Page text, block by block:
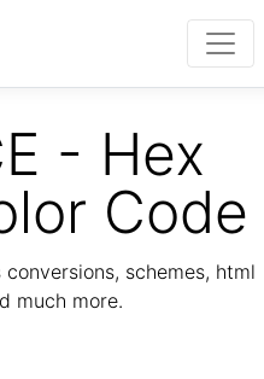
- Hex
Code
schemes, html
much more.